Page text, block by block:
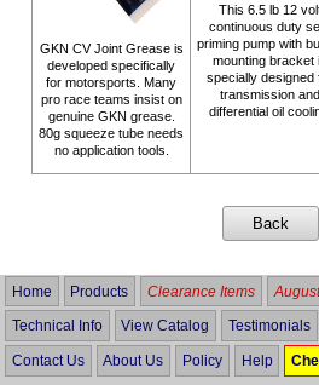
GKN CV Joint Grease is
developed specifically
for motorsports. Many
pro race teams insist on
genuine GKN grease.
80g squeeze tube needs
no application tools.
This 6.5 lb 12
continuous duty
priming pump with
mounting bracket
specially designed
transmission and
differential oil
Home Products Clearance Items
Technical Info View Catalog Testimonials
Contact Us About Us Policy Help